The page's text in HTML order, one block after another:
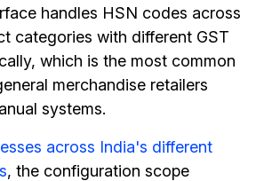
handles HSN codes across
categories with different GST
which is the most common
merchandise retailers
systems.
across India's different
, the configuration scope